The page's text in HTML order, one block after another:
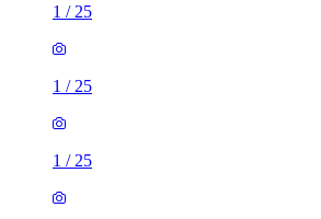
1 / 25
1 / 25
1 / 25